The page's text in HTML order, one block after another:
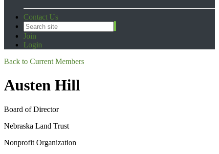
Contact Us
Join
Login
Back to Current Members
Austen Hill
Board of Director
Nebraska Land Trust
Nonprofit Organization